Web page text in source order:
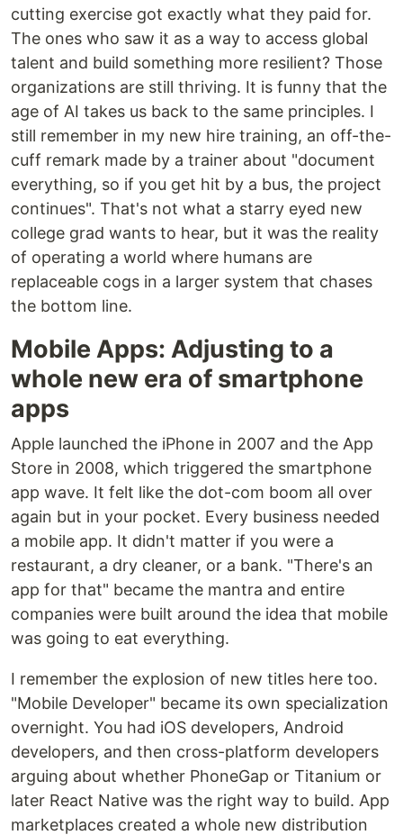
cutting exercise got exactly what they paid for.
The ones who saw it as a way to access global
talent and build something more resilient? Those
organizations are still thriving. It is funny that the
age of AI takes us back to the same principles. I
still remember in my new hire training, an off-the-
cuff remark made by a trainer about "document
everything, so if you get hit by a bus, the project
continues". That's not what a starry eyed new
college grad wants to hear, but it was the reality
of operating a world where humans are
replaceable cogs in a larger system that chases
the bottom line.
Mobile Apps: Adjusting to a
whole new era of smartphone
apps
Apple launched the iPhone in 2007 and the App
Store in 2008, which triggered the smartphone
app wave. It felt like the dot-com boom all over
again but in your pocket. Every business needed
a mobile app. It didn't matter if you were a
restaurant, a dry cleaner, or a bank. "There's an
app for that" became the mantra and entire
companies were built around the idea that mobile
was going to eat everything.
I remember the explosion of new titles here too.
"Mobile Developer" became its own specialization
overnight. You had iOS developers, Android
developers, and then cross-platform developers
arguing about whether PhoneGap or Titanium or
later React Native was the right way to build. App
marketplaces created a whole new distribution